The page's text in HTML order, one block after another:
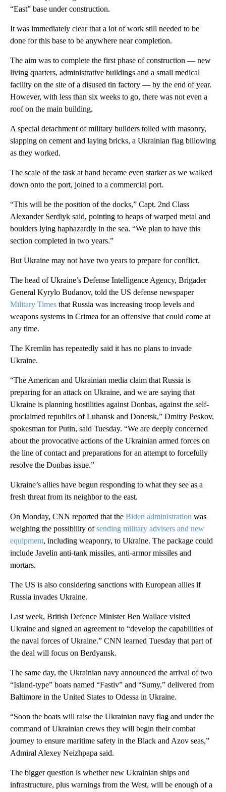
“East” base under construction.
It was immediately clear that a lot of work still needed to be
done for this base to be anywhere near completion.
The aim was to complete the first phase of construction — new
living quarters, administrative buildings and a small medical
facility on the site of a disused tin factory — by the end of year.
However, with less than six weeks to go, there was not even a
roof on the main building.
A special detachment of military builders toiled with masonry,
slapping on cement and laying bricks, a Ukrainian flag billowing
as they worked.
The scale of the task at hand became even starker as we walked
down onto the port, joined to a commercial port.
“This will be the position of the docks,” Capt. 2nd Class
Alexander Serdiyk said, pointing to heaps of warped metal and
boulders lying haphazardly in the sea. “We plan to have this
section completed in two years.”
But Ukraine may not have two years to prepare for conflict.
The head of Ukraine’s Defense Intelligence Agency, Brigader
General Kyrylo Budanov, told the US defense newspaper
Military Times that Russia was increasing troop levels and
weapons systems in Crimea for an offensive that could come at
any time.
The Kremlin has repeatedly said it has no plans to invade
Ukraine.
“The American and Ukrainian media claim that Russia is
preparing for an attack on Ukraine, and we are saying that
Ukraine is planning hostilities against Donbas, against the self-
proclaimed republics of Luhansk and Donetsk,” Dmitry Peskov,
spokesman for Putin, said Tuesday. “We are deeply concerned
about the provocative actions of the Ukrainian armed forces on
the line of contact and preparations for an attempt to forcefully
resolve the Donbas issue.”
Ukraine’s allies have begun responding to what they see as a
fresh threat from its neighbor to the east.
On Monday, CNN reported that the Biden administration was
weighing the possibility ofsending military advisers and new
equipment, including weaponry, to Ukraine. The package could
include Javelin anti-tank missiles, anti-armor missiles and
mortars.
The US is also considering sanctions with European allies if
Russia invades Ukraine.
Last week, British Defence Minister Ben Wallace visited
Ukraine and signed an agreement to “develop the capabilities of
the naval forces of Ukraine.” CNN learned Tuesday that part of
the deal will focus on Berdyansk.
The same day, the Ukrainian navy announced the arrival of two
“Island-type” boats named “Fastiv” and “Sumy,” delivered from
Baltimore in the United States to Odessa in Ukraine.
“Soon the boats will raise the Ukrainian navy flag and under the
command of Ukrainian crews they will begin their combat
journey to ensure maritime safety in the Black and Azov seas,”
Admiral Alexey Neizhpapa said.
The bigger question is whether new Ukrainian ships and
infrastructure, plus warnings from the West, will be enough of a